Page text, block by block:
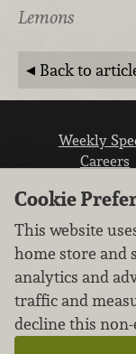
Lemons
Back to
Weekly
Careers
We
Learn how
Cookie
This website
home store and
analytics and
traffic and
decline this